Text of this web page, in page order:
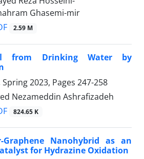
Ghasemi-mir
2.59 M
from Drinking Water by
2023, Pages 247-258
Nezameddin Ashrafizadeh
824.65 K
Graphene Nanohybrid as an
for Hydrazine Oxidation